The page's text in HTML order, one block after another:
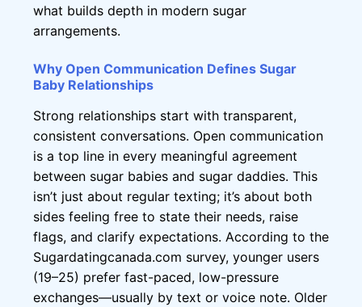
what builds depth in modern sugar
arrangements.
Why Open Communication Defines Sugar
Baby Relationships
Strong relationships start with transparent,
consistent conversations. Open communication
is a top line in every meaningful agreement
between sugar babies and sugar daddies. This
isn’t just about regular texting; it’s about both
sides feeling free to state their needs, raise
flags, and clarify expectations. According to the
Sugardatingcanada.com survey, younger users
(19–25) prefer fast-paced, low-pressure
exchanges—usually by text or voice note. Older